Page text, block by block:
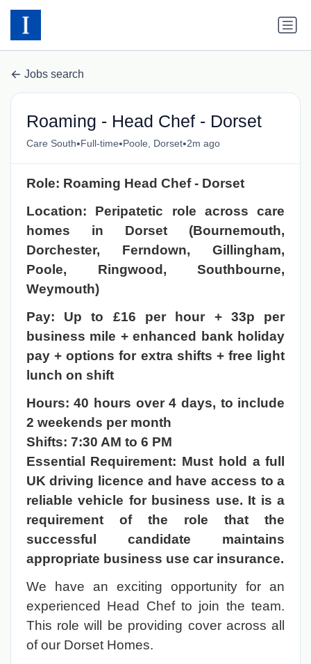
Jobs search
Roaming - Head Chef - Dorset
Care South•Full-time•Poole, Dorset•2m ago
Role: Roaming Head Chef - Dorset
Location: Peripatetic role across care
homes in Dorset (Bournemouth,
Dorchester, Ferndown, Gillingham,
Poole, Ringwood, Southbourne,
Weymouth)
Pay: Up to £16 per hour + 33p per
business mile + enhanced bank holiday
pay + options for extra shifts + free light
lunch on shift
Hours: 40 hours over 4 days, to include
2 weekends per month
Shifts: 7:30 AM to 6 PM
Essential Requirement: Must hold a full
UK driving licence and have access to a
reliable vehicle for business use. It is a
requirement of the role that the
successful candidate maintains
appropriate business use car insurance.
We have an exciting opportunity for an
experienced Head Chef to join the team.
This role will be providing cover across all
of our Dorset Homes.